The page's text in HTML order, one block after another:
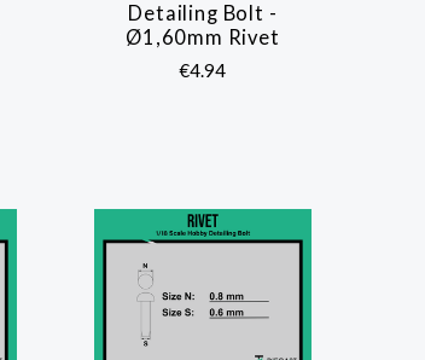
COMPARE
Detailing Bolt -
Ø1,60mm Rivet
€4.94